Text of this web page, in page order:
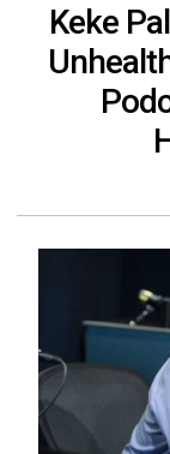
Keke